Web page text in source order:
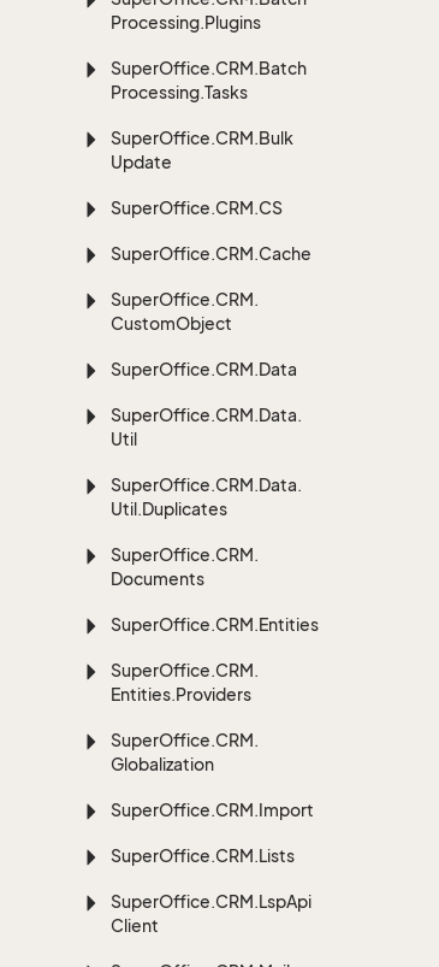
Processing.Plugins
SuperOffice.CRM.Batch
Processing.Tasks
SuperOffice.CRM.Bulk
Update
SuperOffice.CRM.CS
SuperOffice.CRM.Cache
SuperOffice.CRM.
CustomObject
SuperOffice.CRM.Data
SuperOffice.CRM.Data.
Util
SuperOffice.CRM.Data.
Util.Duplicates
SuperOffice.CRM.
Documents
SuperOffice.CRM.Entities
SuperOffice.CRM.
Entities.Providers
SuperOffice.CRM.
Globalization
SuperOffice.CRM.Import
SuperOffice.CRM.Lists
SuperOffice.CRM.LspApi
Client